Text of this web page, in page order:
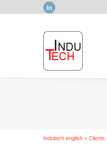
Indutech english > Clients